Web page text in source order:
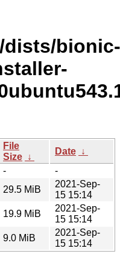
bionic-
File
Size ↓
Date ↓
-
-
29.5 MiB
2021-Sep-
15 15:14
19.9 MiB
2021-Sep-
15 15:14
9.0 MiB
2021-Sep-
15 15:14